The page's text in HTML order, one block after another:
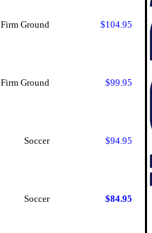
Firm Ground $104.95
Firm Ground $99.95
Soccer $94.95
Soccer $84.95